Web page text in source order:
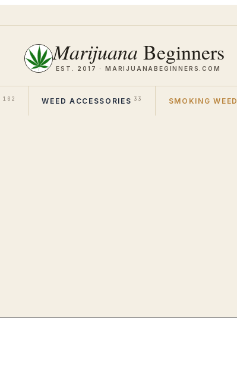
Marijuana Beginners
EST. 2017 · MARIJUANABEGINNERS.COM
102 WEED ACCESSORIES 33 SMOKING WEED